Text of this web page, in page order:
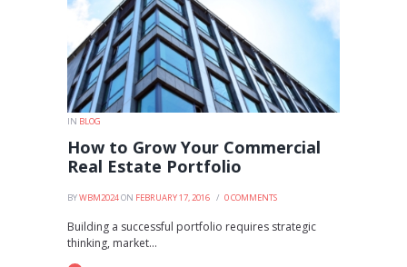
IN BLOG
How to Grow Your Commercial
Real Estate Portfolio
BYWBM2024ON FEBRUARY 17, 2016 0COMMENTS
Building a successful portfolio requires strategic
thinking, market...